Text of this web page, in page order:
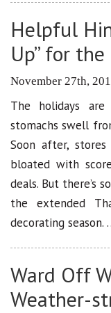
Helpful
Up” for
November 27th,
The holidays
stomachs swell
Soon after,
bloated with
deals. But there’s
the extended
decorating season.
Ward Off
Weather-